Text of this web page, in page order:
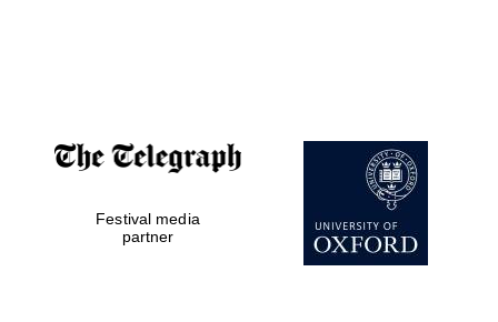
Festival media
partner